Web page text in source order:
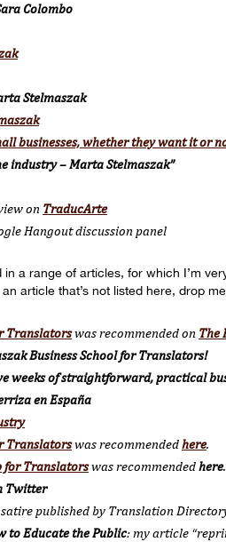
Colombo
Stelmaszak
businesses, whether they want it or
industry – Marta Stelmaszak”
on TraducArte
Hangout discussion panel
a range of articles, for which I’m
article that’s not listed here, drop
Translatorswas recommended on The
Business School for Translators!
weeks of straightforward, practical
en España
Translatorswas recommendedhere.
for Translatorswas recommendedhere.
Twitter
published by Translation
to Educate the Public: my article